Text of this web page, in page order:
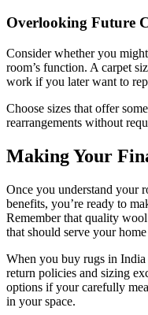
Overlooking Future
Consider whether you
room’s function. A carpet
work if you later want to
Choose sizes that offer
rearrangements without
Making Your
Once you understand your
benefits, you’re ready to
Remember that quality
that should serve your
When you buy rugs in India
return policies and sizing
options if your carefully
in your space.